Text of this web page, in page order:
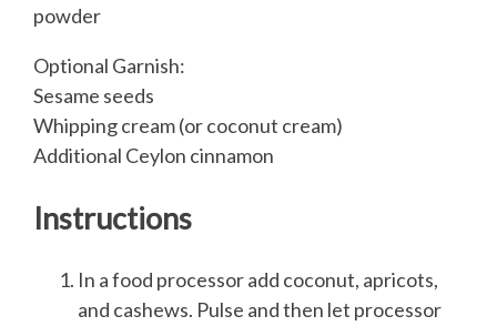
powder
Optional Garnish:
Sesame seeds
Whipping cream (or coconut cream)
Additional Ceylon cinnamon
Instructions
In a food processor add coconut, apricots,
and cashews. Pulse and then let processor